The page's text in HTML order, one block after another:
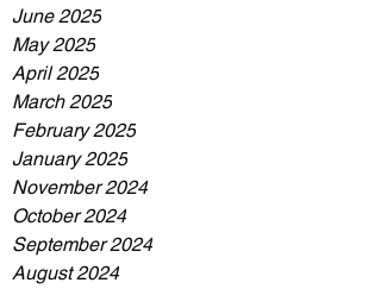
June 2025
May 2025
April 2025
March 2025
February 2025
January 2025
November 2024
October 2024
September 2024
August 2024